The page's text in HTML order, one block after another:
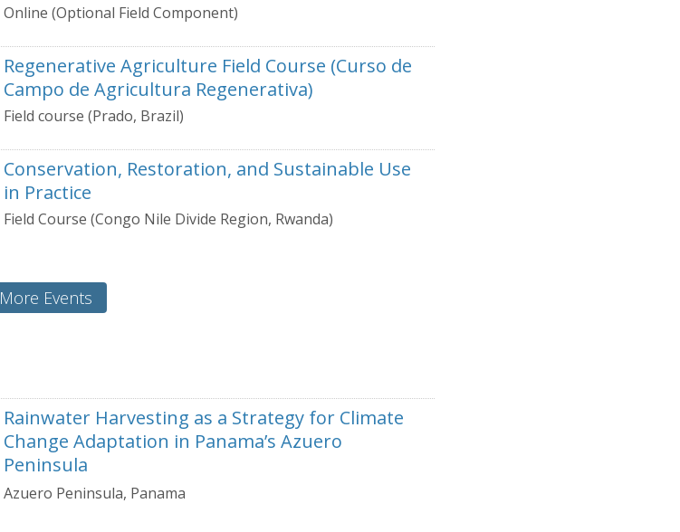
Online (Optional Field Component)
Regenerative Agriculture Field Course (Curso de
Campo de Agricultura Regenerativa)
Field course (Prado, Brazil)
Conservation, Restoration, and Sustainable Use
in Practice
Field Course (Congo Nile Divide Region, Rwanda)
More Events
Rainwater Harvesting as a Strategy for Climate
Change Adaptation in Panama’s Azuero
Peninsula
Azuero Peninsula, Panama